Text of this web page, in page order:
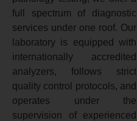
full spectrum of diagnostic
services under one roof. Our
laboratory is equipped with
internationally accredited
analyzers, follows strict
quality control protocols, and
operates under the
supervision of experienced